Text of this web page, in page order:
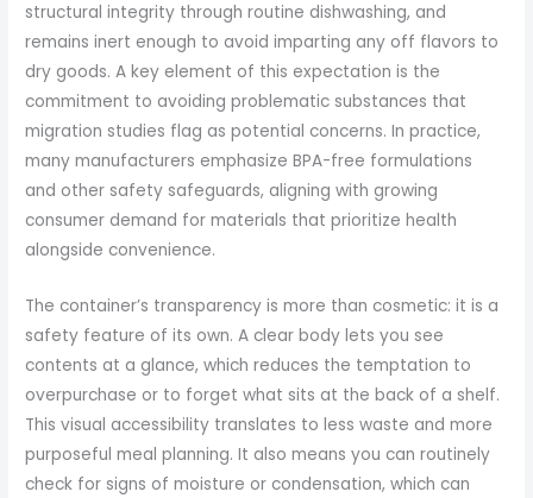
structural integrity through routine dishwashing, and
remains inert enough to avoid imparting any off flavors to
dry goods. A key element of this expectation is the
commitment to avoiding problematic substances that
migration studies flag as potential concerns. In practice,
many manufacturers emphasize BPA-free formulations
and other safety safeguards, aligning with growing
consumer demand for materials that prioritize health
alongside convenience.
The container’s transparency is more than cosmetic: it is a
safety feature of its own. A clear body lets you see
contents at a glance, which reduces the temptation to
overpurchase or to forget what sits at the back of a shelf.
This visual accessibility translates to less waste and more
purposeful meal planning. It also means you can routinely
check for signs of moisture or condensation, which can